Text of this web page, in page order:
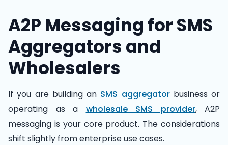
A2P Messaging for SMS
Aggregators and
Wholesalers
If you are building an SMS aggregatorbusiness or
operating as a wholesale SMS provider, A2P
messaging is your core product. The considerations
shift slightly from enterprise use cases.